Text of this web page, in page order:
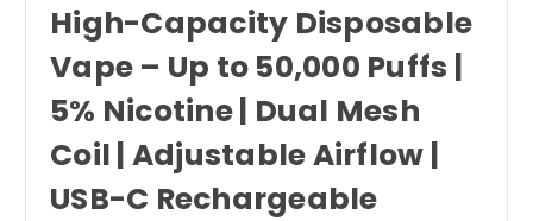
High-Capacity Disposable
Vape – Up to 50,000 Puffs |
5% Nicotine | Dual Mesh
Coil | Adjustable Airflow |
USB-C Rechargeable